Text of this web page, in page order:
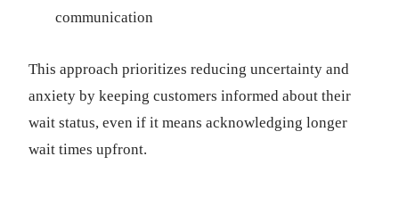
communication
This approach prioritizes reducing uncertainty and
anxiety by keeping customers informed about their
wait status, even if it means acknowledging longer
wait times upfront.